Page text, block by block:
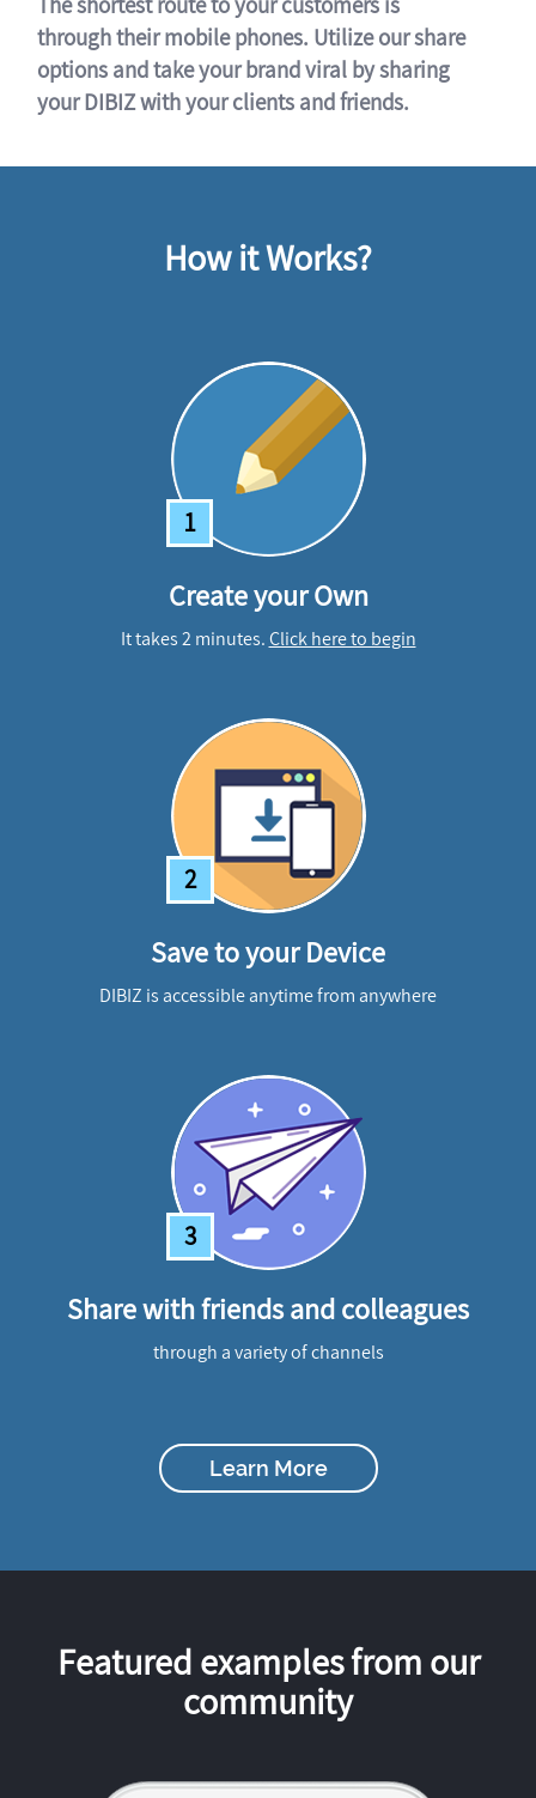
through their mobile phones. Utilize our share
options and take your brand viral by sharing
your DIBIZ with your clients and friends.
How it Works?
1
Create your Own
It takes 2 minutes.Click here to begin
2
Save to your Device
DIBIZ is accessible anytime from anywhere
3
Share with friends and colleagues
through a variety of channels
Learn More
Featured examples from our
community